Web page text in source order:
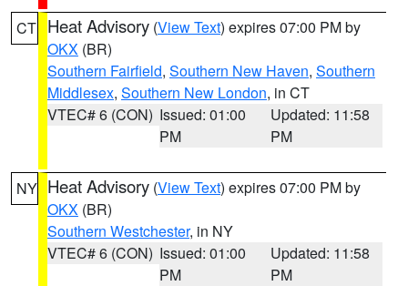
CT Heat Advisory (View Text) expires 07:00 PM by
OKX (BR)
Southern Fairfield, Southern New Haven, Southern
Middlesex, Southern New London, in CT
VTEC# 6 (CON) Issued: 01:00
PM
Updated: 11:58
PM
NY Heat Advisory (View Text) expires 07:00 PM by
OKX (BR)
Southern Westchester, in NY
VTEC# 6 (CON) Issued: 01:00
PM
Updated: 11:58
PM